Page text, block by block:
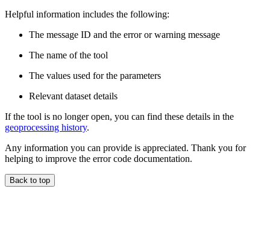
Helpful information includes the following:
The message ID and the error or warning message
The name of the tool
The values used for the parameters
Relevant dataset details
If the tool is no longer open, you can find these details in the
geoprocessing history.
Any information you can provide is appreciated. Thank you for
helping to improve the error code documentation.
Back to top